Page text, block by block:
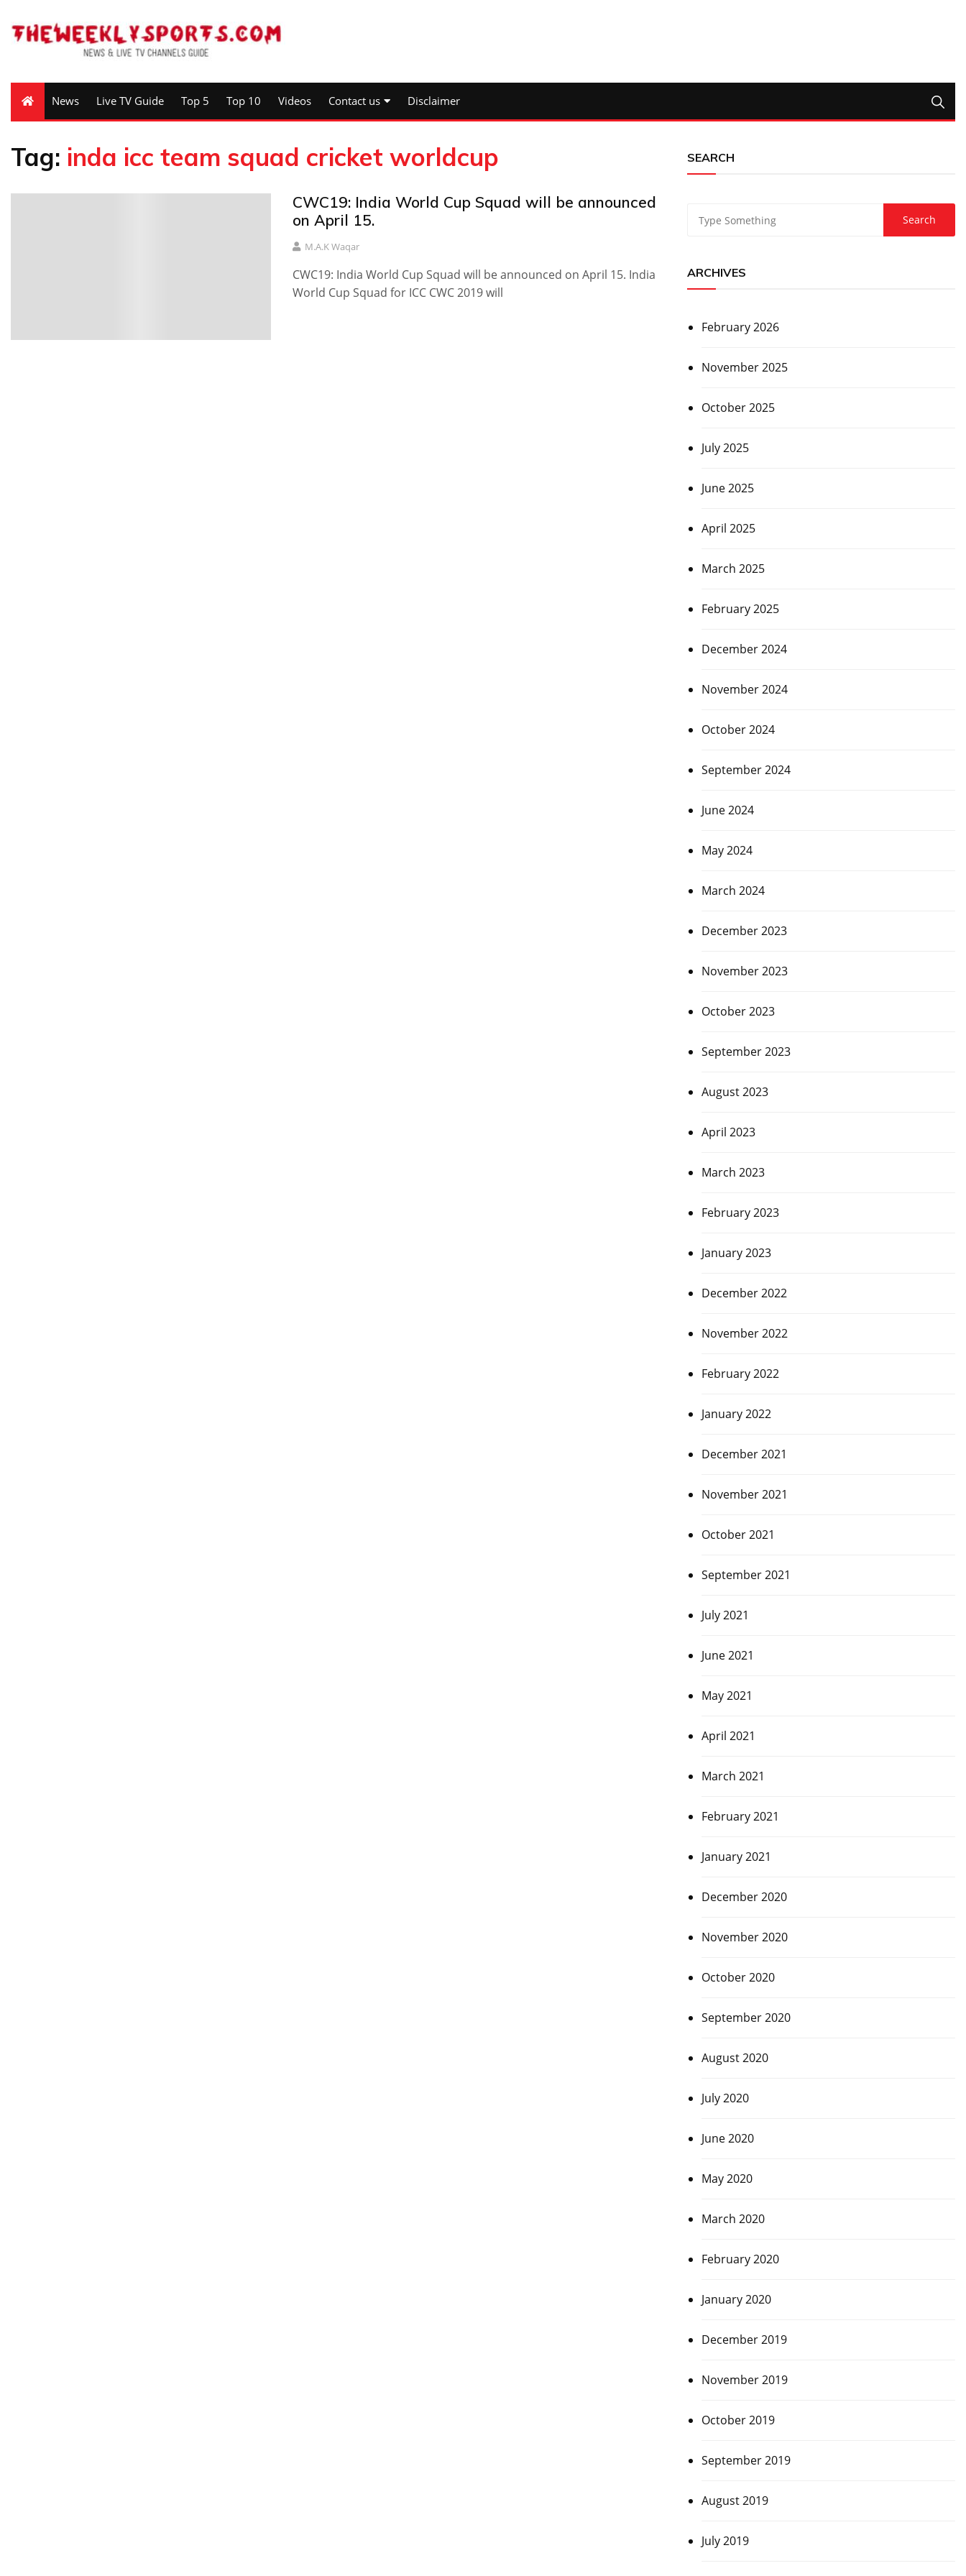
News Live TV Guide Top 5 Top 10 Videos Contact us Disclaimer
Tag: inda icc team squad cricket worldcup
CWC19: India World Cup Squad will be announced
on April 15.
M.A.K Waqar
CWC19: India World Cup Squad will be announced on April 15. India
World Cup Squad for ICC CWC 2019 will
SEARCH
ARCHIVES
February 2026
November 2025
October 2025
July 2025
June 2025
April 2025
March 2025
February 2025
December 2024
November 2024
October 2024
September 2024
June 2024
May 2024
March 2024
December 2023
November 2023
October 2023
September 2023
August 2023
April 2023
March 2023
February 2023
January 2023
December 2022
November 2022
February 2022
January 2022
December 2021
November 2021
October 2021
September 2021
July 2021
June 2021
May 2021
April 2021
March 2021
February 2021
January 2021
December 2020
November 2020
October 2020
September 2020
August 2020
July 2020
June 2020
May 2020
March 2020
February 2020
January 2020
December 2019
November 2019
October 2019
September 2019
August 2019
July 2019